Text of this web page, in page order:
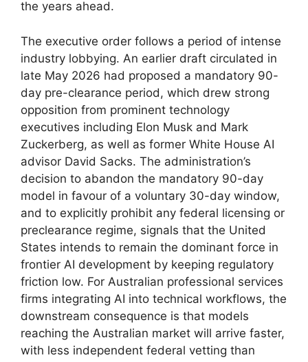
the years ahead.
The executive order follows a period of intense
industry lobbying. An earlier draft circulated in
late May 2026 had proposed a mandatory 90-
day pre-clearance period, which drew strong
opposition from prominent technology
executives including Elon Musk and Mark
Zuckerberg, as well as former White House AI
advisor David Sacks. The administration’s
decision to abandon the mandatory 90-day
model in favour of a voluntary 30-day window,
and to explicitly prohibit any federal licensing or
preclearance regime, signals that the United
States intends to remain the dominant force in
frontier AI development by keeping regulatory
friction low. For Australian professional services
firms integrating AI into technical workflows, the
downstream consequence is that models
reaching the Australian market will arrive faster,
with less independent federal vetting than